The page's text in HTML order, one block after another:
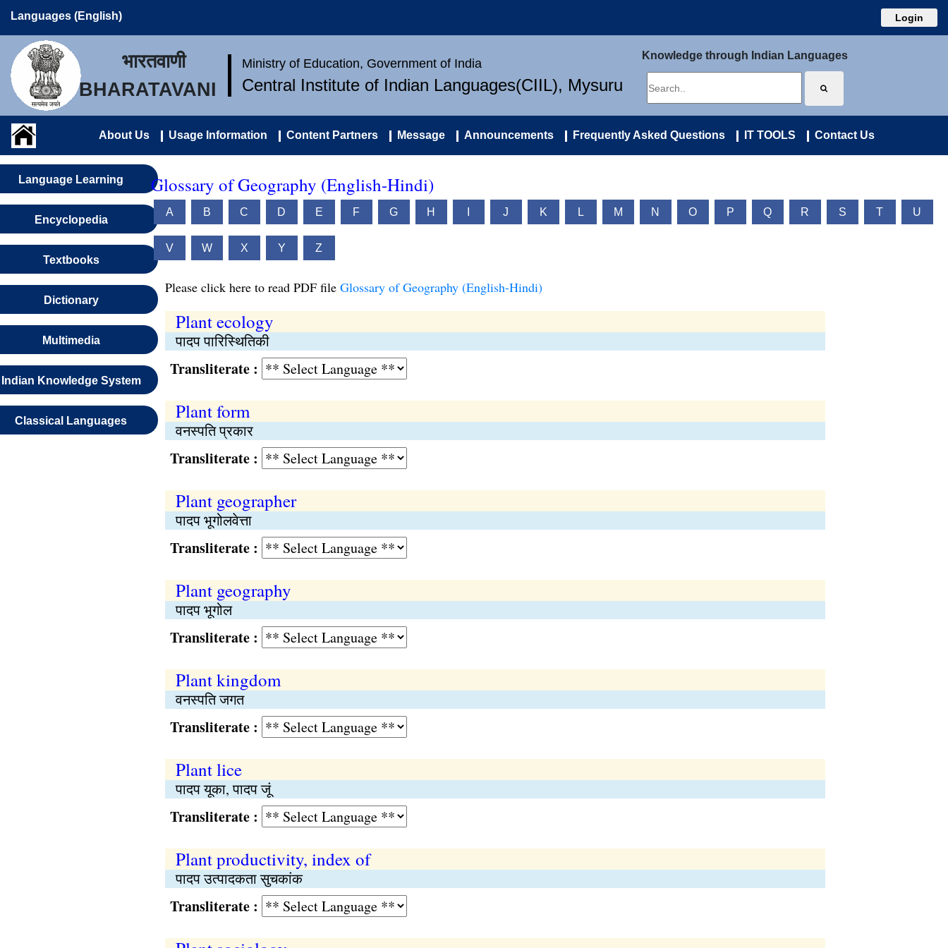
Languages (English) Login
भारतवाणी
BHARATAVANI
Ministry of Education, Government of India
Central Institute of Indian Languages(CIIL), Mysuru
Knowledge through Indian Languages
About Us Usage Information Content Partners Message Announcements Frequently Asked Questions IT TOOLS Contact Us
Language Learning
Encyclopedia
Textbooks
Dictionary
Multimedia
Indian Knowledge System
Classical Languages
Glossary of Geography (English-Hindi)
A B C D E F G H J K L M N O P Q R S T U
V W X Y Z
Please click here to read PDF file Glossary of Geography (English-Hindi)
Plant ecology
पादप पारिस्थितिकी
Transliterate :
Plant form
वनस्पति प्रकार
Transliterate :
Plant geographer
पादप भूगोलवेत्ता
Transliterate :
Plant geography
पादप भूगोल
Transliterate :
Plant kingdom
वनस्पति जगत
Transliterate :
Plant lice
पादप यूका, पादप जूं
Transliterate :
Plant productivity, index of
पादप उत्पादकता सुचकांक
Transliterate :